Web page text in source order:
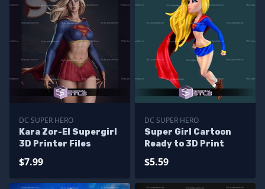
DC SUPER HERO
Kara Zor-El Supergirl
3D Printer Files
$7.99
DC SUPER HERO
Super Girl Cartoon
Ready to 3D Print
$5.59